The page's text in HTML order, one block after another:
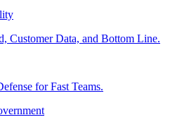
Customer Data, and Bottom Line.
for Fast Teams.